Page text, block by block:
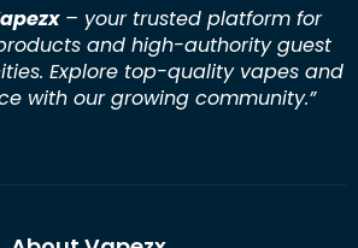
– your trusted platform for
and high-authority guest
Explore top-quality vapes and
with our growing community.”